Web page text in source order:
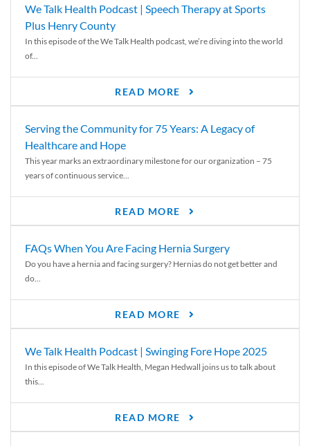
We Talk Health Podcast | Speech Therapy at Sports
Plus Henry County
In this episode of the We Talk Health podcast, we’re diving into the world
of...
READ MORE
Serving the Community for 75 Years: A Legacy of
Healthcare and Hope
This year marks an extraordinary milestone for our organization – 75
years of continuous service...
READ MORE
FAQs When You Are Facing Hernia Surgery
Do you have a hernia and facing surgery? Hernias do not get better and
do...
READ MORE
We Talk Health Podcast | Swinging Fore Hope 2025
In this episode of We Talk Health, Megan Hedwall joins us to talk about
this...
READ MORE